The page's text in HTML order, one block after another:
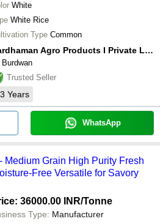
White
White Rice
Type Common
Bardhaman Agro Products I Private Limited
Burdwan
Trusted Seller
Years
WhatsApp
Medium Grain High Purity Fresh
Free Versatile for Savory
36000.00 INR/Tonne
Type: Manufacturer